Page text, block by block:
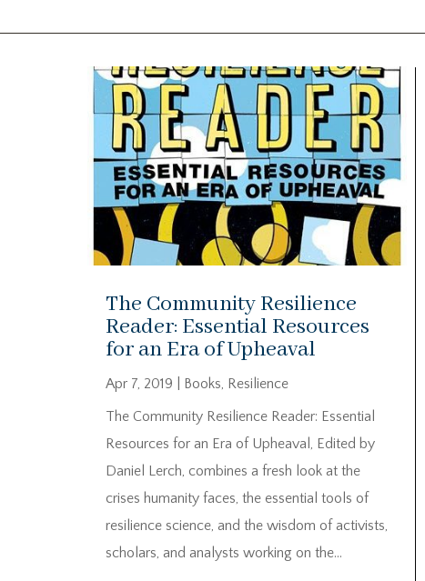
The Community Resilience
Reader: Essential Resources
for an Era of Upheaval
Apr 7, 2019 Books, Resilience
The Community Resilience Reader: Essential
Resources for an Era of Upheaval, Edited by
Daniel Lerch, combines a fresh look at the
crises humanity faces, the essential tools of
resilience science, and the wisdom of activists,
scholars, and analysts working on the...